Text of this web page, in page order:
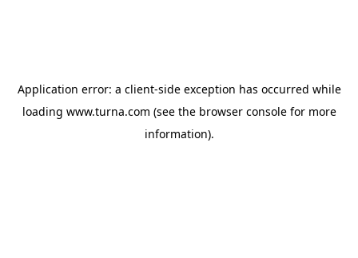
Application error: a client-side exception has occurred while
loading www.turna.com (see the browser consolefor more
information).